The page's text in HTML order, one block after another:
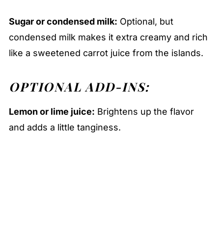
Sugar or condensed milk: Optional, but
condensed milk makes it extra creamy and rich
like a sweetened carrot juice from the islands.
OPTIONAL ADD-INS:
Lemon or lime juice: Brightens up the flavor
and adds a little tanginess.